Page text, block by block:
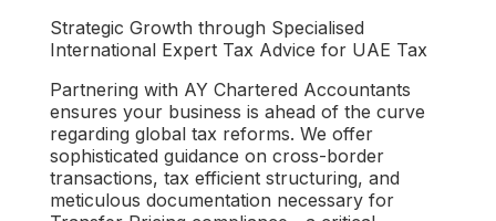
Strategic Growth through Specialised
International Expert Tax Advice for UAE Tax
Partnering with AY Chartered Accountants
ensures your business is ahead of the curve
regarding global tax reforms. We offer
sophisticated guidance on cross-border
transactions, tax efficient structuring, and
meticulous documentation necessary for